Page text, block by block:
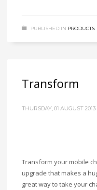
PUBLISHED IN PRODUCTS
Transform
THURSDAY, 01 AUGUST 2013
Transform your mobile
upgrade that makes a
great way to take your